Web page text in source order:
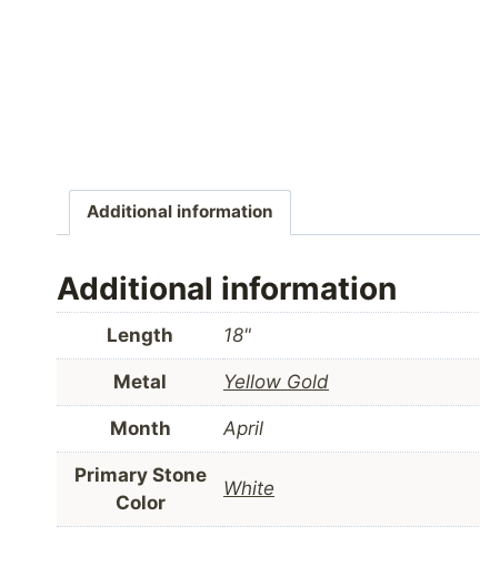
Additional information
Additional information
Length 18"
Metal Yellow Gold
Month April
Primary Stone
Color
White